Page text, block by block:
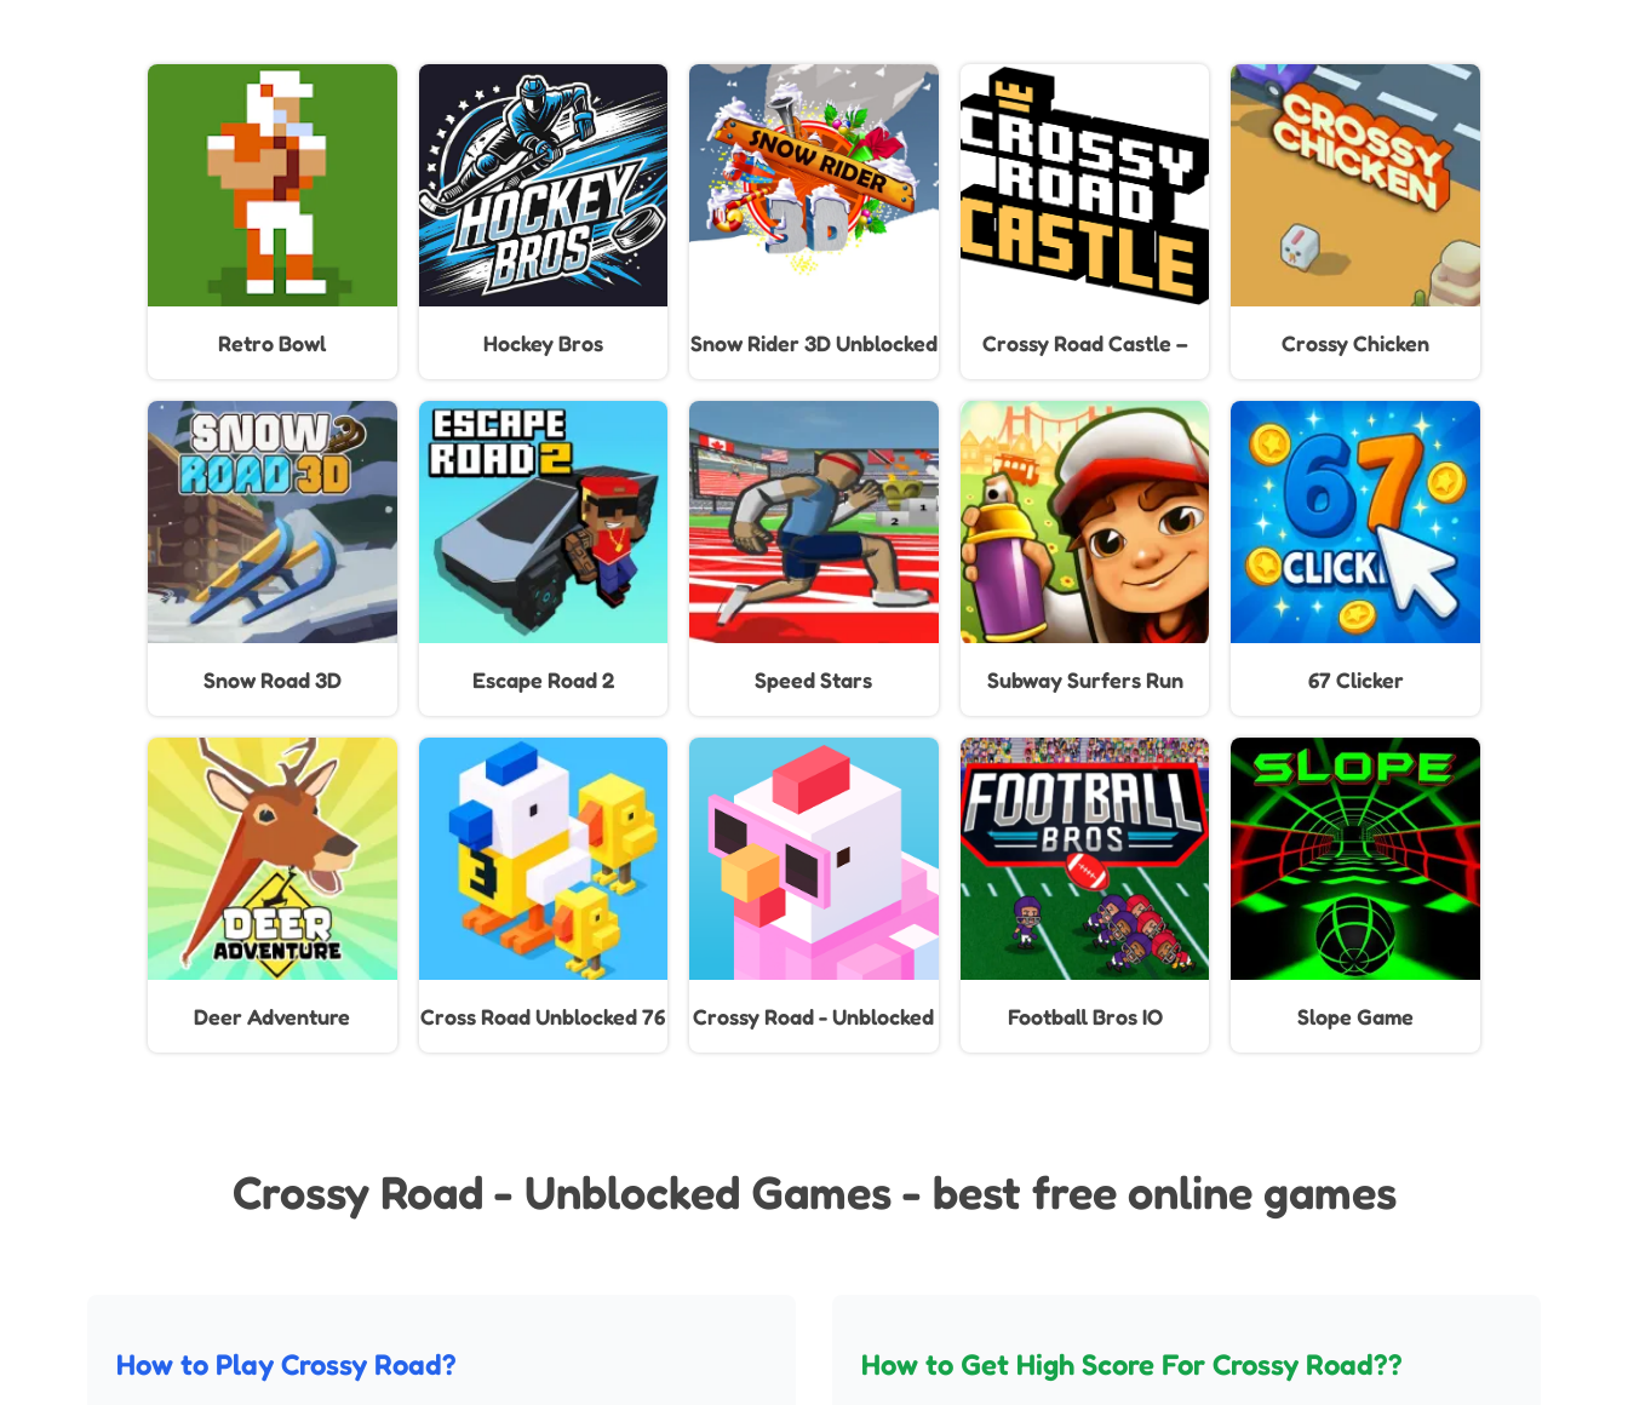
Retro Bowl Hockey Bros Snow Rider 3D Unblocked Crossy Road Castle –
Climb, Jump & Race
Through Endless Castle
Floors (2025 Update)
Crossy Chicken
Snow Road 3D Escape Road 2 Speed Stars Subway Surfers Run 67 Clicker
Deer Adventure Cross Road Unblocked 76 Crossy Road - Unblocked Football Bros IO Slope Game
Crossy Road - Unblocked Games - best free online games
How to Play Crossy Road? How to Get High Score For Crossy Road??